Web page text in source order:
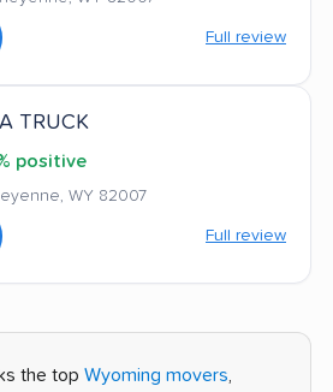
Full review
TRUCK
positive
WY 82007
Full review
the top Wyoming movers